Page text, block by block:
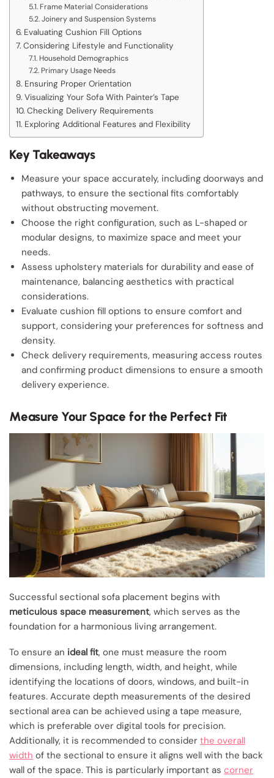
Frame Material Considerations
Joinery and Suspension Systems
Evaluating Cushion Fill Options
Considering Lifestyle and Functionality
Household Demographics
Primary Usage Needs
Ensuring Proper Orientation
Visualizing Your Sofa With Painter’s Tape
Checking Delivery Requirements
Exploring Additional Features and Flexibility
Key Takeaways
Measure your space accurately, including doorways and
pathways, to ensure the sectional fits comfortably
without obstructing movement.
Choose the right configuration, such as L-shaped or
modular designs, to maximize space and meet your
needs.
Assess upholstery materials for durability and ease of
maintenance, balancing aesthetics with practical
considerations.
Evaluate cushion fill options to ensure comfort and
support, considering your preferences for softness and
density.
Check delivery requirements, measuring access routes
and confirming product dimensions to ensure a smooth
delivery experience.
Measure Your Space for the Perfect Fit
Successful sectional sofa placement begins with
meticulous space measurement, which serves as the
foundation for a harmonious living arrangement.
To ensure an ideal fit, one must measure the room
dimensions, including length, width, and height, while
identifying the locations of doors, windows, and built-in
features. Accurate depth measurements of the desired
sectional area can be achieved using a tape measure,
which is preferable over digital tools for precision.
Additionally, it is recommended to consider the overall
width of the sectional to ensure it aligns well with the back
wall of the space. This is particularly important as corner